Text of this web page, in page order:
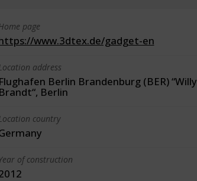
page
www.3dtex.de/gadget-en
address
Flughafen Berlin Brandenburg (BER) “Willy
Brandt“, Berlin
country
of construction